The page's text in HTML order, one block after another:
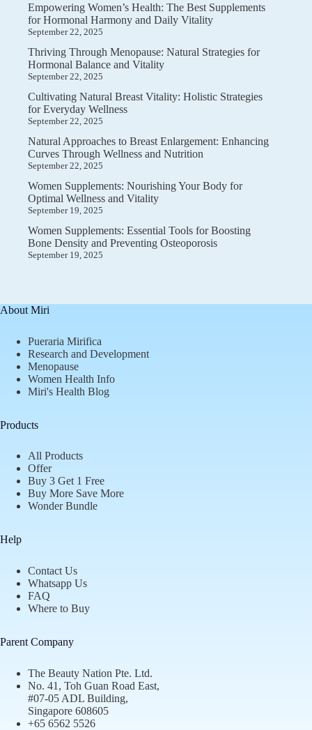
Empowering Women’s Health: The Best Supplements
for Hormonal Harmony and Daily Vitality
September 22, 2025
Thriving Through Menopause: Natural Strategies for
Hormonal Balance and Vitality
September 22, 2025
Cultivating Natural Breast Vitality: Holistic Strategies
for Everyday Wellness
September 22, 2025
Natural Approaches to Breast Enlargement: Enhancing
Curves Through Wellness and Nutrition
September 22, 2025
Women Supplements: Nourishing Your Body for
Optimal Wellness and Vitality
September 19, 2025
Women Supplements: Essential Tools for Boosting
Bone Density and Preventing Osteoporosis
September 19, 2025
About Miri
Pueraria Mirifica
Research and Development
Menopause
Women Health Info
Miri's Health Blog
Products
All Products
Offer
Buy 3 Get 1 Free
Buy More Save More
Wonder Bundle
Help
Contact Us
Whatsapp Us
FAQ
Where to Buy
Parent Company
The Beauty Nation Pte. Ltd.
No. 41, Toh Guan Road East,
#07-05 ADL Building,
Singapore 608605
+65 6562 5526